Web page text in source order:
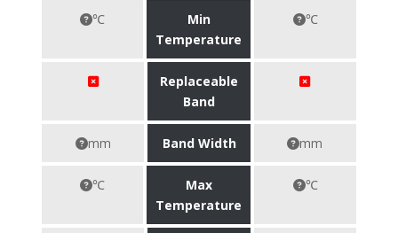
℃
Min
Temperature
℃
Replaceable
Band
mm Band Width mm
℃
Max
Temperature
℃